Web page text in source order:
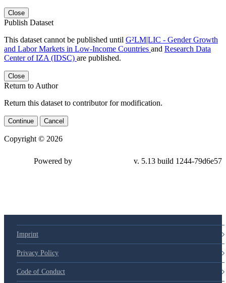
Close
Publish Dataset
This dataset cannot be published until G²LM|LIC - Gender Growth
and Labor Markets in Low-Income Countries and Research Data
Center of IZA (IDSC) are published.
Close
Return to Author
Return this dataset to contributor for modification.
Continue Cancel
Copyright © 2026
Powered by v. 5.13 build 1244-79d6e57
Imprint
Privacy Policy
Code of Conduct